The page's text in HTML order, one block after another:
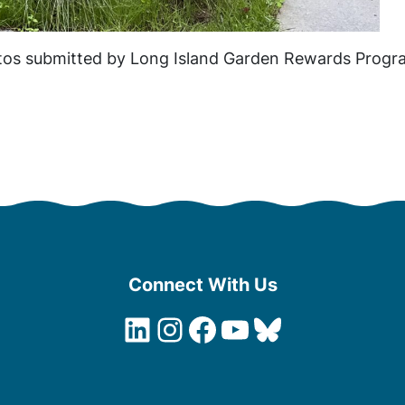
submitted by Long Island Garden Rewards
Connect With Us
LinkedIn
Instagram
Facebook
YouTube
Bluesky